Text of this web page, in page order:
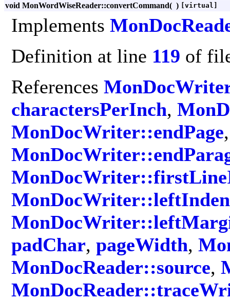
void MonWordWiseReader::convertCommand( ) [virtual]
Implements
Definition at line 119 of
References
charactersPerInch,
MonDocWriter::endPage,
padChar, pageWidth,
MonDocReader::source,